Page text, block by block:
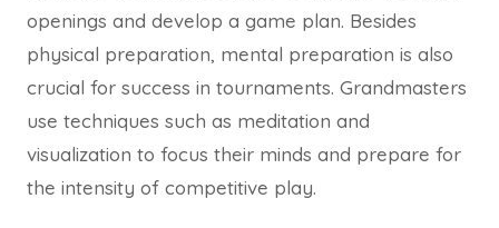
openings and develop a game plan. Besides
physical preparation, mental preparation is also
crucial for success in tournaments. Grandmasters
use techniques such as meditation and
visualization to focus their minds and prepare for
the intensity of competitive play.